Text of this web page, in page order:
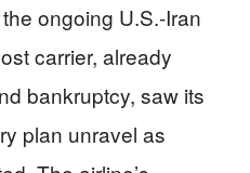
ongoing U.S.-Iran
carrier, already
bankruptcy, saw its
plan unravel as